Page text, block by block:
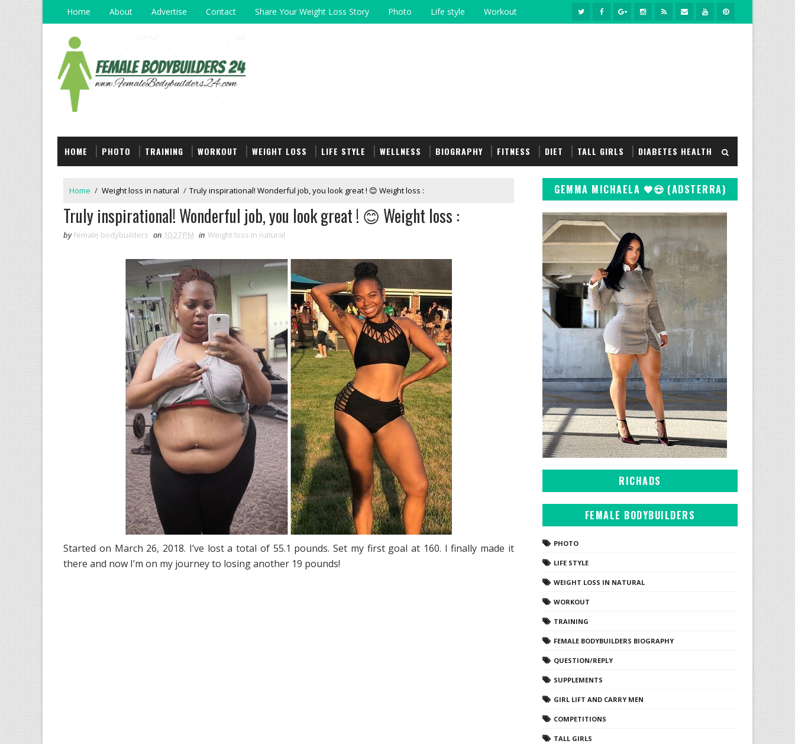
Home About Advertise Contact Share Your Weight Loss Story Photo Life style Workout
HOME PHOTO TRAINING WORKOUT WEIGHT LOSS LIFE STYLE WELLNESS BIOGRAPHY FITNESS DIET TALL GIRLS DIABETES HEALTH
Home / Weight loss in natural / Truly inspirational! Wonderful job, you look great ! 😊 Weight loss :
Truly inspirational! Wonderful job, you look great ! 😊 Weight loss :
by female bodybuilders on 10:27 PM in Weight loss in natural
Started on March 26, 2018. I’ve lost a total of 55.1 pounds. Set my first goal at 160. I finally made it
there and now I’m on my journey to losing another 19 pounds!
GEMMA MICHAELA 🖤😍 (ADSTERRA)
RICHADS
FEMALE BODYBUILDERS
PHOTO
LIFE STYLE
WEIGHT LOSS IN NATURAL
WORKOUT
TRAINING
FEMALE BODYBUILDERS BIOGRAPHY
QUESTION/REPLY
SUPPLEMENTS
GIRL LIFT AND CARRY MEN
COMPETITIONS
TALL GIRLS